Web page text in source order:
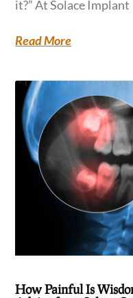
it?” At Solace Implant
Read More
How Painful Is